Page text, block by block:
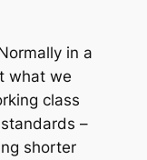
in a
what we
class
–
shorter